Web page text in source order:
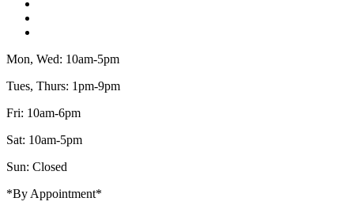
Mon, Wed: 10am-5pm
Tues, Thurs: 1pm-9pm
Fri: 10am-6pm
Sat: 10am-5pm
Sun: Closed
*By Appointment*